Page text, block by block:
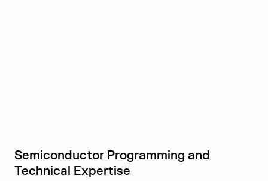
Semiconductor Programming and
Technical Expertise